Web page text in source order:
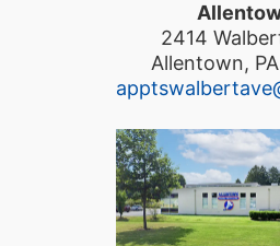
2414
Allentown,